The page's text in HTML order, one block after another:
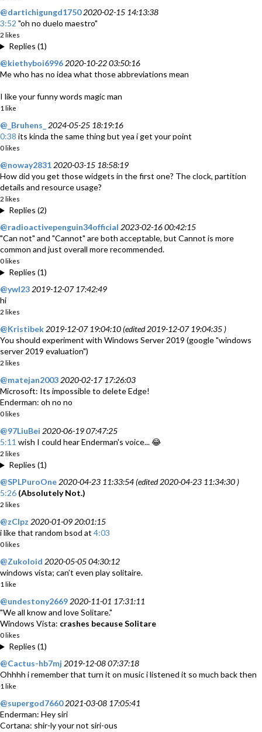
@dartichigungd1750 2020-02-15 14:13:38
3:52 "oh no duelo maestro"
2 likes
Replies (1)
@kiethyboi6996 2020-10-22 03:50:16
Me who has no idea what those abbreviations mean
I like your funny words magic man
1 like
@_Bruhens_
2024-05-25 18:19:16
0:38 its kinda the same thing but yea i get your point
0 likes
@noway2831 2020-03-15 18:58:19
How did you get those widgets in the first one? The clock, partition
details and resource usage?
2 likes
Replies (2)
@radioactivepenguin34official 2023-02-16 00:42:15
"Can not" and "Cannot" are both acceptable, but Cannot is more
common and just overall more recommended.
0 likes
Replies (1)
@ywl23 2019-12-07 17:42:49
hi
2 likes
@Kristibek 2019-12-07 19:04:10 (edited 2019-12-07 19:04:35 )
You should experiment with Windows Server 2019 (google "windows
server 2019 evaluation")
2 likes
@matejan2003 2020-02-17 17:26:03
Microsoft: Its impossible to delete Edge!
Enderman: oh no no
0 likes
@97LiuBei 2020-06-19 07:47:25
5:11 wish I could hear Enderman's voice... 😂
2 likes
Replies (1)
@SPLPuroOne 2020-04-23 11:33:54 (edited 2020-04-23 11:34:30 )
5:26 (Absolutely Not.)
2 likes
@zClpz 2020-01-09 20:01:15
i like that random bsod at 4:03
0 likes
@Zukoloid 2020-05-05 04:30:12
windows vista; can’t even play solitaire.
1 like
@undestony2669 2020-11-01 17:31:11
"We all know and love Solitare."
Windows Vista: crashes because Solitare
0 likes
Replies (1)
@Cactus-hb7mj 2019-12-08 07:37:18
Ohhhh i remember that turn it on music i listened it so much back then
1 like
@supergod7660 2021-03-08 17:05:41
Enderman: Hey siri
Cortana: shir-ly your not siri-ous